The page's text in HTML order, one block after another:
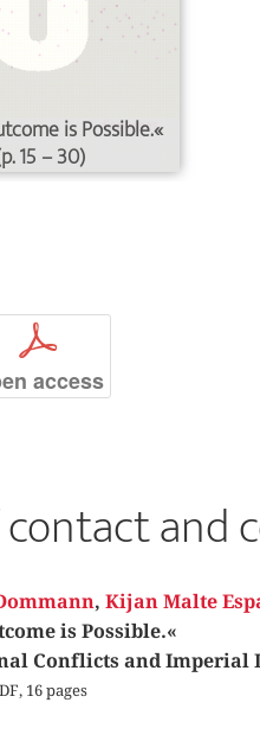
is Possible.«
15 – 30)
p
access
contact and
, Kijan Malte
is Possible.«
Conflicts and Imperial
16 pages